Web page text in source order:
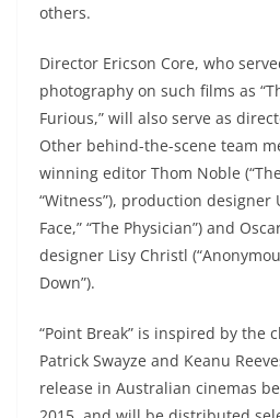
others.
Director Ericson Core, who
photography on such films as
Furious,” will also serve as
Other behind-the-scene team
winning editor Thom Noble
“Witness”), production designer
Face,” “The Physician”) and
designer Lisy Christl
Down”).
“Point Break” is inspired by the
Patrick Swayze and Keanu
release in Australian cinemas